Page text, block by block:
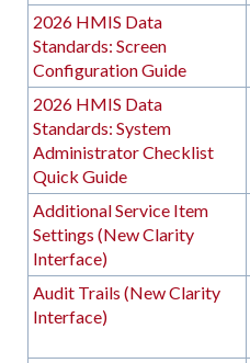
2026 HMIS Data
Standards: Screen
Configuration Guide
2026 HMIS Data
Standards: System
Administrator Checklist
Quick Guide
Additional Service Item
Settings (New Clarity
Interface)
Audit Trails (New Clarity
Interface)